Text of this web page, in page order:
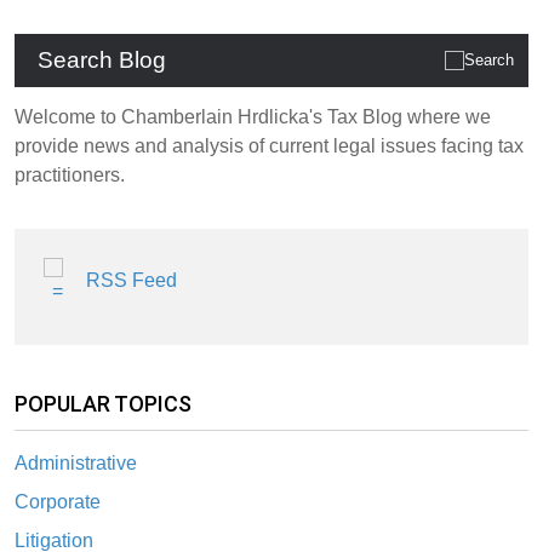
Search Blog
Welcome to Chamberlain Hrdlicka's Tax Blog where we
provide news and analysis of current legal issues facing tax
practitioners.
RSS Feed
POPULAR TOPICS
Administrative
Corporate
Litigation